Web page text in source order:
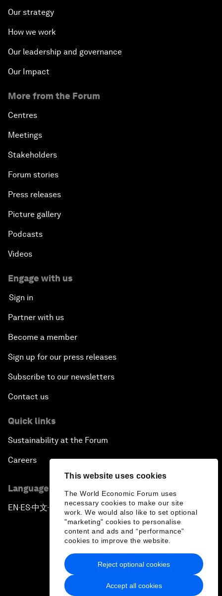
This website uses cookies
The World Economic Forum uses
necessary cookies to make our site
work. We would also like to set optional
"marketing" cookies to personalise
content and ads and “performance”
cookies to improve the website.
Accept all cookies
Reject optional cookies
Our strategy
How we work
Our leadership and governance
Our Impact
More from the Forum
Centres
Meetings
Stakeholders
Forum stories
Press releases
Picture gallery
Podcasts
Videos
Engage with us
Sign in
Partner with us
Become a member
Sign up for our press releases
Subscribe to our newsletters
Contact us
Quick links
Sustainability at the Forum
Careers
Language editions
EN ▪ES▪中文▪ 日本語
Privacy Policy & Terms of Service
Sitemap